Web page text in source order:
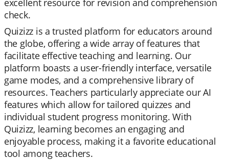
excellent resource for revision and comprehension
check.
Quizizz is a trusted platform for educators around
the globe, offering a wide array of features that
facilitate effective teaching and learning. Our
platform boasts a user-friendly interface, versatile
game modes, and a comprehensive library of
resources. Teachers particularly appreciate our AI
features which allow for tailored quizzes and
individual student progress monitoring. With
Quizizz, learning becomes an engaging and
enjoyable process, making it a favorite educational
tool among teachers.